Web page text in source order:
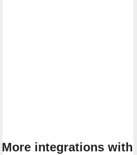
More integrations with